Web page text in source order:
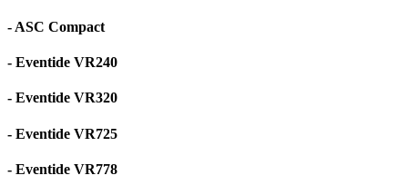
- ASC Compact
- Eventide VR240
- Eventide VR320
- Eventide VR725
- Eventide VR778